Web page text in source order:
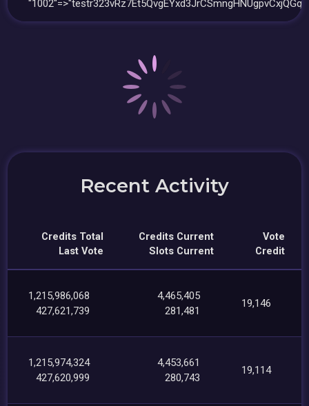
Recent Activity
Credits Total
Last Vote
Credits Current
Slots Current
Vote
Credit
1,215,986,068
427,621,739
4,465,405
281,481
19,146
1,215,974,324
427,620,999
4,453,661
280,743
19,114